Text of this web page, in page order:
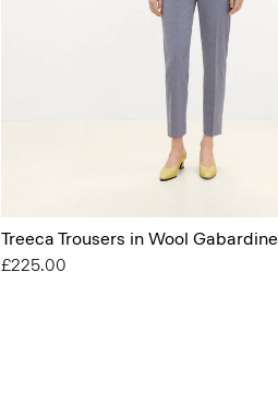
Treeca Trousers in Wool Gabardine
£225.00